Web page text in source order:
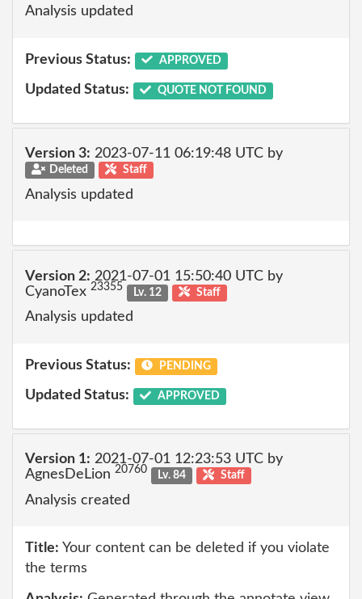
Analysis updated
Previous Status: APPROVED
Updated Status: QUOTE NOT FOUND
Version 3: 2023-07-11 06:19:48 UTC by
Deleted Staff
Analysis updated
Version 2: 2021-07-01 15:50:40 UTC by
CyanoTex 23355 Lv. 12 Staff
Analysis updated
Previous Status: PENDING
Updated Status: APPROVED
Version 1: 2021-07-01 12:23:53 UTC by
AgnesDeLion 20760 Lv. 84 Staff
Analysis created
Title: Your content can be deleted if you violate
the terms